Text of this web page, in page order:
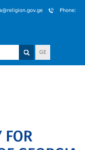
Phone:
GE